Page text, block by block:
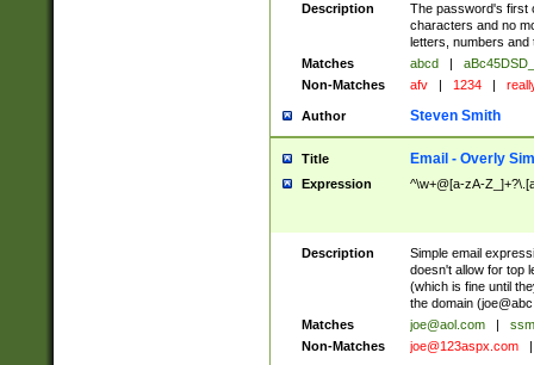
Description
The password's first
characters and no
letters, numbers
Matches
abcd |
Non-Matches
afv | 1234 |
Author Steven Smith
Title Email - Overly
Expression ^\w+@[a-zA-
Description
Simple email
doesn't allow for top
(which is fine until
the domain (
Matches
joe@aol.com |
Non-Matches
joe@123aspx.com |